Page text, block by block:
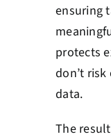
ensuring
protects
don’t
data.
The